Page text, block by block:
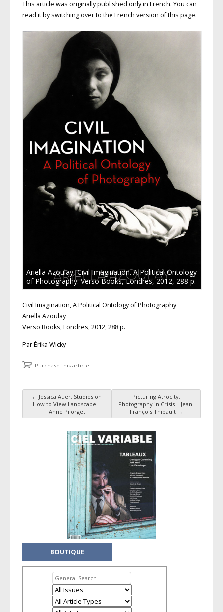
This article was originally published only in French. You can
read it by switching over to the French version of this page.
Ariella Azoulay, Civil Imagination. A Political Ontology
of Photography. Verso Books, Londres, 2012, 288 p.
Civil Imagination, A Political Ontology of Photography
Ariella Azoulay
Verso Books, Londres, 2012, 288 p.
Par Érika Wicky
Purchase this article
Post navigation
← Jessica Auer, Studies on
How to View Landscape –
Anne Pilorget
Picturing Atrocity,
Photography in Crisis – Jean-
François Thibault →
BOUTIQUE